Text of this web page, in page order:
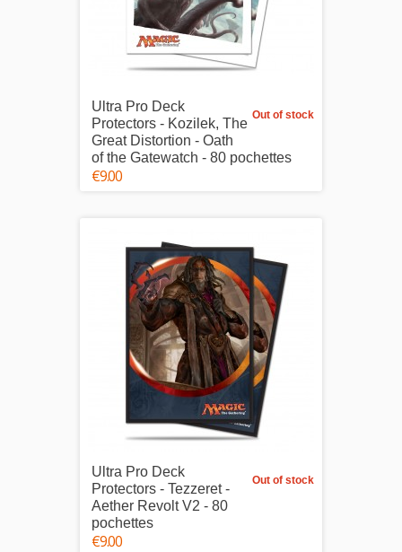
Out of stock
Ultra Pro Deck
Protectors - Kozilek, The
Great Distortion - Oath
of the Gatewatch - 80 pochettes
€9.00
Out of stock
Ultra Pro Deck
Protectors - Tezzeret -
Aether Revolt V2 - 80
pochettes
€9.00